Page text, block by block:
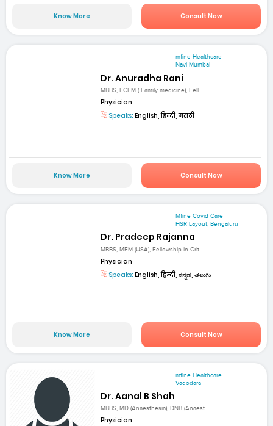
Know More Consult Now
mfine Healthcare
Navi Mumbai
Dr. Anuradha Rani
MBBS, FCFM ( Family medicine), Fell...
Physician
Speaks: English, हिन्दी, मराठी
Know More Consult Now
Mfine Covid Care
HSR Layout, Bengaluru
Dr. Pradeep Rajanna
MBBS, MEM (USA), Fellowship in Crit...
Physician
Speaks: English, हिन्दी, ಕನ್ನಡ, తెలుగు
Know More Consult Now
mfine Healthcare
Vadodara
Dr. Aanal B Shah
MBBS, MD (Anaesthesia), DNB (Anaest...
Physician